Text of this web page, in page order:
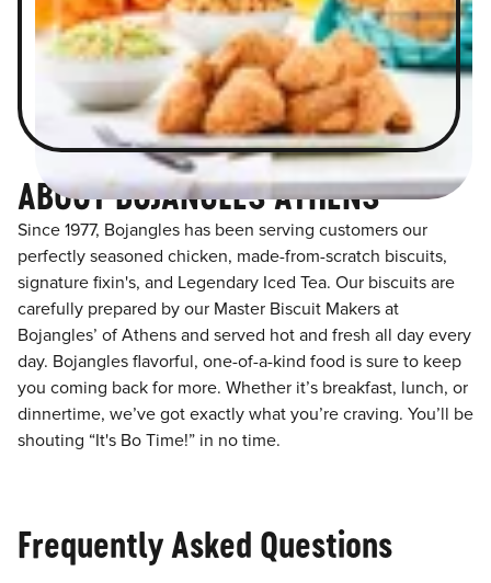
ABOUT BOJANGLES ATHENS
Since 1977, Bojangles has been serving customers our
perfectly seasoned chicken, made-from-scratch biscuits,
signature fixin's, and Legendary Iced Tea. Our biscuits are
carefully prepared by our Master Biscuit Makers at
Bojangles’ of Athens and served hot and fresh all day every
day. Bojangles flavorful, one-of-a-kind food is sure to keep
you coming back for more. Whether it’s breakfast, lunch, or
dinnertime, we’ve got exactly what you’re craving. You’ll be
shouting “It's Bo Time!” in no time.
Frequently Asked Questions